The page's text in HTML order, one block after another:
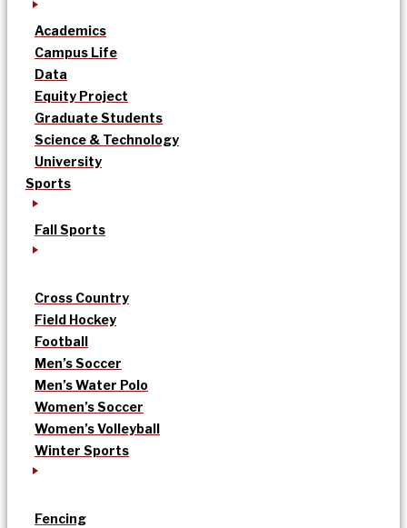
Academics
Campus Life
Data
Equity Project
Graduate Students
Science & Technology
University
Sports
Fall Sports
Cross Country
Field Hockey
Football
Men’s Soccer
Men’s Water Polo
Women’s Soccer
Women’s Volleyball
Winter Sports
Fencing